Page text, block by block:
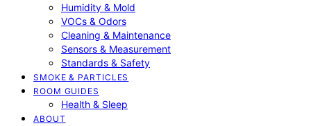
Humidity & Mold
VOCs & Odors
Cleaning & Maintenance
Sensors & Measurement
Standards & Safety
SMOKE & PARTICLES
ROOM GUIDES
Health & Sleep
ABOUT